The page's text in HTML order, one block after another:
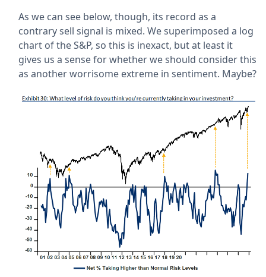
As we can see below, though, its record as a
contrary sell signal is mixed. We superimposed a log
chart of the S&P, so this is inexact, but at least it
gives us a sense for whether we should consider this
as another worrisome extreme in sentiment. Maybe?